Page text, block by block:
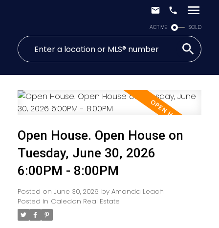
ACTIVE SOLD
Open House. Open House on
Tuesday, June 30, 2026
6:00PM - 8:00PM
Posted on June 30, 2026 by Amanda Leach
Posted in Caledon Real Estate